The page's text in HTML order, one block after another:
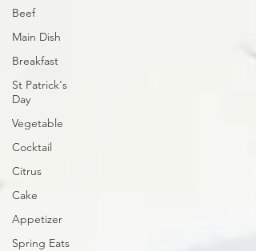
Beef
Main Dish
Breakfast
St Patrick's
Day
Vegetable
Cocktail
Citrus
Cake
Appetizer
Spring Eats